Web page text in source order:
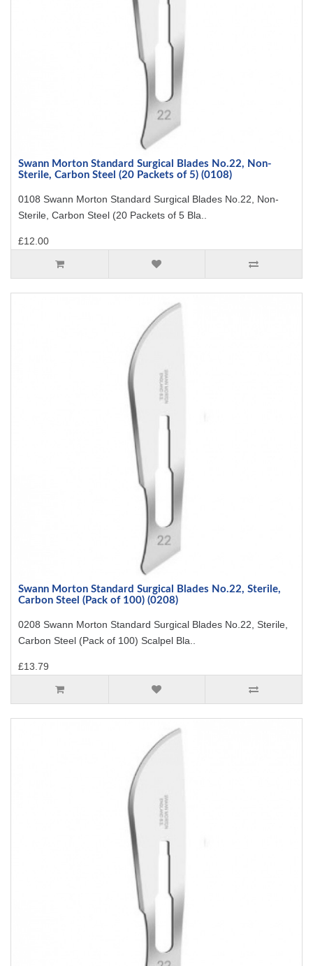
Swann Morton Standard Surgical Blades No.22, Non-
Sterile, Carbon Steel (20 Packets of 5) (0108)
0108 Swann Morton Standard Surgical Blades No.22, Non-
Sterile, Carbon Steel (20 Packets of 5 Bla..
£12.00
Swann Morton Standard Surgical Blades No.22, Sterile,
Carbon Steel (Pack of 100) (0208)
0208 Swann Morton Standard Surgical Blades No.22, Sterile,
Carbon Steel (Pack of 100) Scalpel Bla..
£13.79